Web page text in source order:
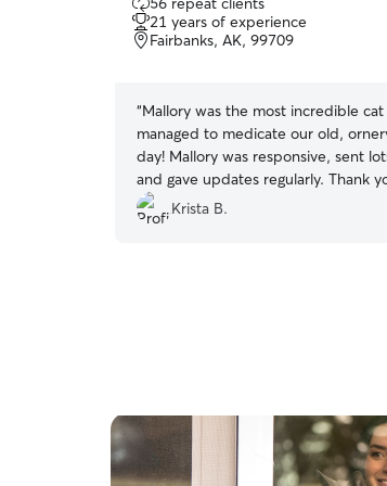
out
of
5
21 years of experience
Fairbanks, AK, 99709
“Mallory was the most incredible cat
managed to medicate our old,
day! Mallory was responsive, sent
and gave updates regularly. Thank
Krista B.